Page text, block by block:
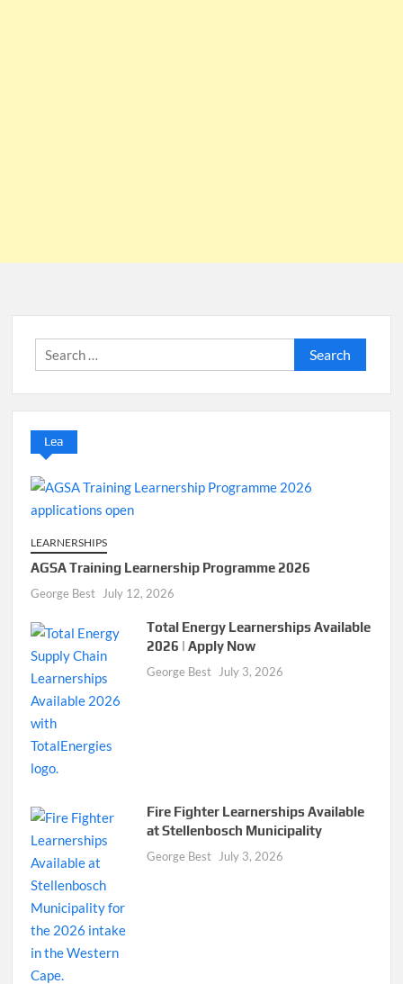
Search
for:
Lea
LEARNERSHIPS
AGSA Training Learnership Programme 2026
George Best July 12, 2026
Total Energy Learnerships Available
2026 | Apply Now
George Best July 3, 2026
Fire Fighter Learnerships Available
at Stellenbosch Municipality
George Best July 3, 2026